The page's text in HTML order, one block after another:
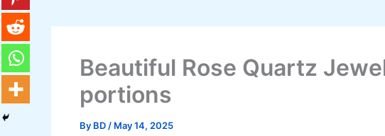
Beautiful Rose Quartz
portions
By BD / May 14, 2025